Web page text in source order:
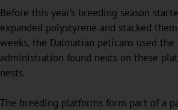
Before this year’s breeding season
expanded polystyrene and stacked
weeks, the Dalmatian pelicans used
administration found nests on these
nests.
The breeding platforms form part of a